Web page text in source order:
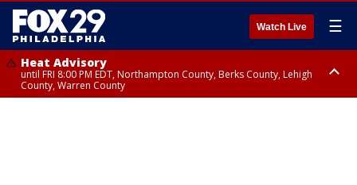
Watch Live ☰
Heat Advisory
until FRI 8:00 PM EDT, Northampton County, Berks County, Lehigh
County, Warren County